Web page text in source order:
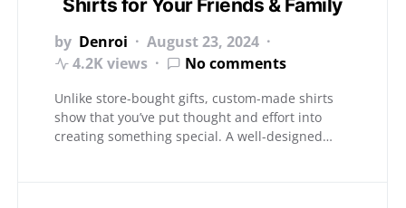
Shirts for Your Friends & Family
by Denroi
August 23, 2024
4.2K views
No comments
Unlike store-bought gifts, custom-made shirts
show that you’ve put thought and effort into
creating something special. A well-designed…